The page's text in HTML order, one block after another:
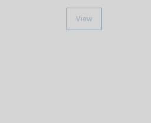
View